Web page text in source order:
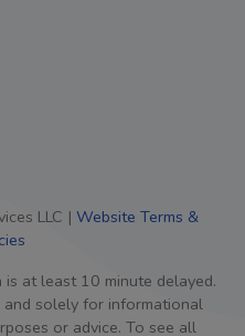
LLC | Website Terms &
is at least 10 minute delayed.
solely for informational
or advice. To see all